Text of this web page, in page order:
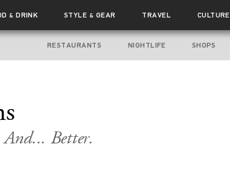
& DRINK STYLE & GEAR TRAVEL CULTURE
RESTAURANTS NIGHTLIFE SHOPS
Better.